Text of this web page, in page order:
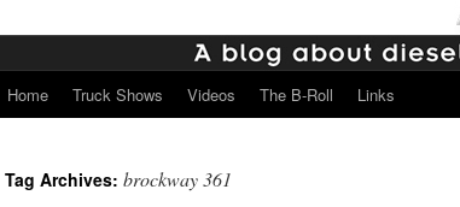
Skip
content
Home Truck Shows Videos The B-Roll Links
Tag Archives: brockway 361